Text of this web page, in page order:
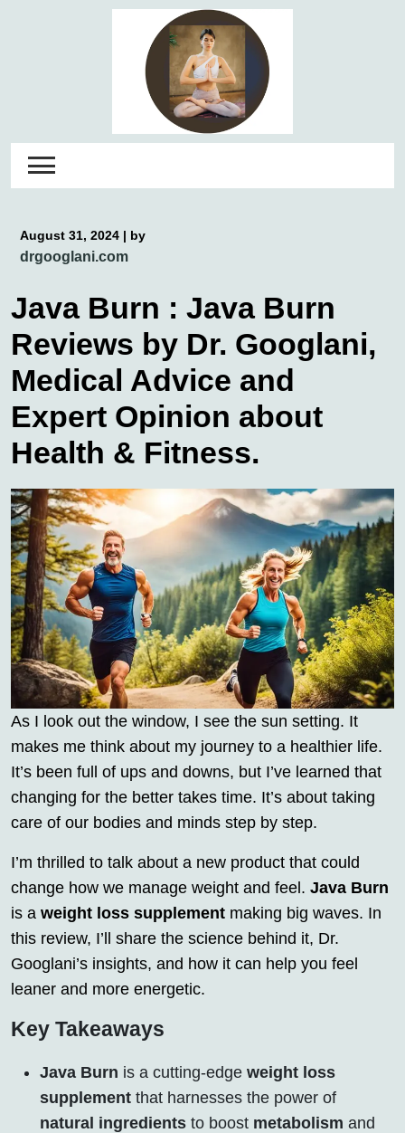
August 31, 2024 | by
drgooglani.com
Java Burn : Java Burn
Reviews by Dr. Googlani,
Medical Advice and
Expert Opinion about
Health & Fitness.
As I look out the window, I see the sun setting. It
makes me think about my journey to a healthier life.
It’s been full of ups and downs, but I’ve learned that
changing for the better takes time. It’s about taking
care of our bodies and minds step by step.
I’m thrilled to talk about a new product that could
change how we manage weight and feel. Java Burn
is a weight loss supplement making big waves. In
this review, I’ll share the science behind it, Dr.
Googlani’s insights, and how it can help you feel
leaner and more energetic.
Key Takeaways
Java Burn is a cutting-edge weight loss
supplement that harnesses the power of
natural ingredients to boost metabolism and